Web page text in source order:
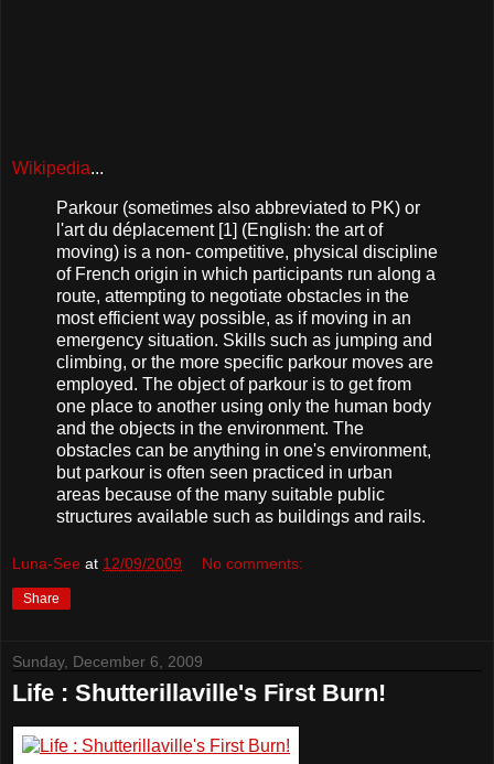
Wikipedia...
Parkour (sometimes also abbreviated to PK) or
l'art du déplacement [1] (English: the art of
moving) is a non- competitive, physical discipline
of French origin in which participants run along a
route, attempting to negotiate obstacles in the
most efficient way possible, as if moving in an
emergency situation. Skills such as jumping and
climbing, or the more specific parkour moves are
employed. The object of parkour is to get from
one place to another using only the human body
and the objects in the environment. The
obstacles can be anything in one's environment,
but parkour is often seen practiced in urban
areas because of the many suitable public
structures available such as buildings and rails.
Luna-See at 12/09/2009 No comments:
Share
Sunday, December 6, 2009
Life : Shutterillaville's First Burn!